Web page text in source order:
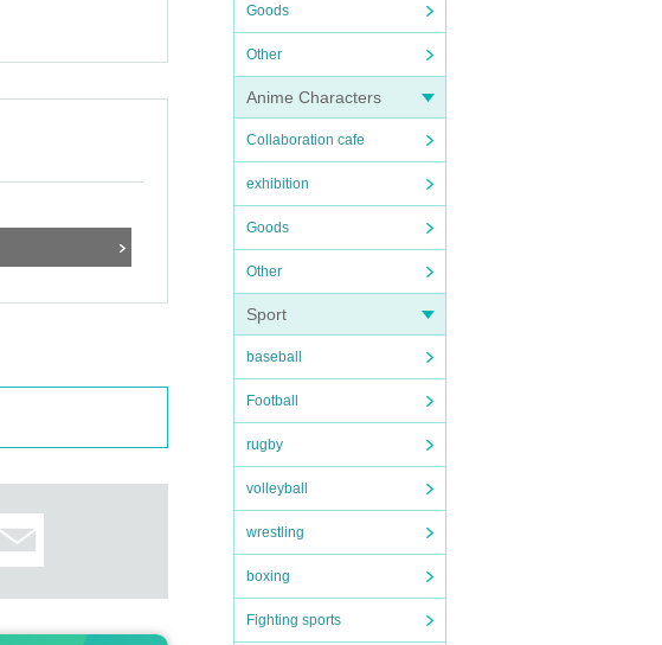
Goods
Other
Anime Characters
Collaboration cafe
exhibition
Goods
Other
Sport
baseball
Football
rugby
volleyball
wrestling
boxing
Fighting sports